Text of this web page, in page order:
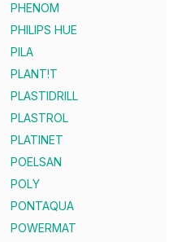
PHENOM
PHILIPS HUE
PILA
PLANT!T
PLASTIDRILL
PLASTROL
PLATINET
POELSAN
POLY
PONTAQUA
POWERMAT